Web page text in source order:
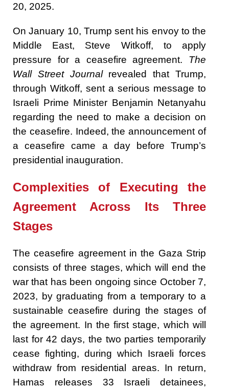
20, 2025.
On January 10, Trump sent his envoy to the
Middle East, Steve Witkoff, to apply
pressure for a ceasefire agreement. The
Wall Street Journalrevealed that Trump,
through Witkoff, sent a serious message to
Israeli Prime Minister Benjamin Netanyahu
regarding the need to make a decision on
the ceasefire. Indeed, the announcement of
a ceasefire came a day before Trump’s
presidential inauguration.
Complexities of Executing the
Agreement Across Its Three
Stages
The ceasefire agreement in the Gaza Strip
consists of three stages, which will end the
war that has been ongoing since October 7,
2023, by graduating from a temporary to a
sustainable ceasefire during the stages of
the agreement. In the first stage, which will
last for 42 days, the two parties temporarily
cease fighting, during which Israeli forces
withdraw from residential areas. In return,
Hamas releases 33 Israeli detainees,